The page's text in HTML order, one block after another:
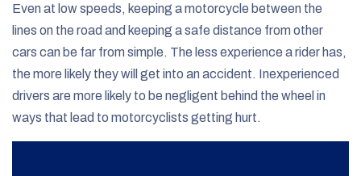
Even at low speeds, keeping a motorcycle between the
lines on the road and keeping a safe distance from other
cars can be far from simple. The less experience a rider has,
the more likely they will get into an accident. Inexperienced
drivers are more likely to be negligent behind the wheel in
ways that lead to motorcyclists getting hurt.